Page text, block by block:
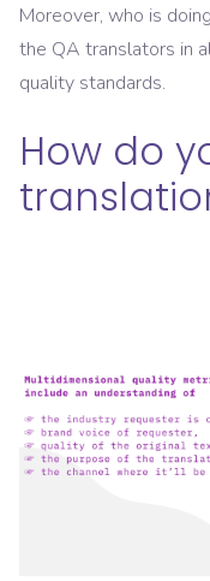
Moreover, who is
the QA translators in
quality standards.
How do